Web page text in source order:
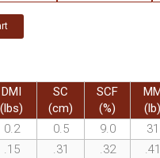
DMI
(lbs)
SC
(cm)
SCF
(%)
MM
(lb)
0.2 0.5 9.0 31
.15 .31 .32 .41